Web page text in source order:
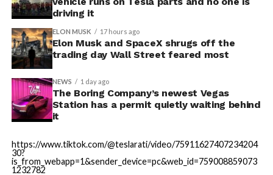
This latest collaboration builds on prior joint efforts
MW Clear Fork Solar, 152 MW Easter Wind, and 300 MW
Cone Wind projects. Together with the Wyoming
models at a scale it could never afford independently.
That one change restructures the entire unit economics
of the business.
driving it
ELON MUSK 17 hours ago
Elon Musk and SpaceX shrugs off the
trading day Wall Street feared most
NEWS 1 day ago
The Boring Company’s newest Vegas
Station has a permit quietly waiting behind
it
https://www.tiktok.com/@teslarati/video/75911627407234204
30?
is_from_webapp=1&sender_device=pc&web_id=759008859073
1232782